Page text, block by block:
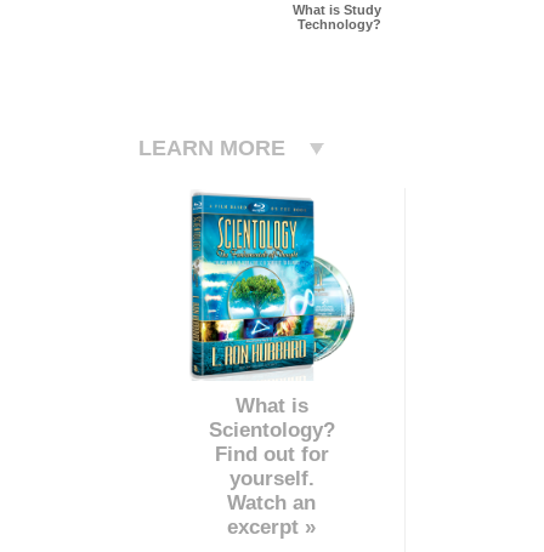
What is Study
Technology?
LEARN MORE
What is
Scientology?
Find out for
yourself.
Watch an
excerpt »